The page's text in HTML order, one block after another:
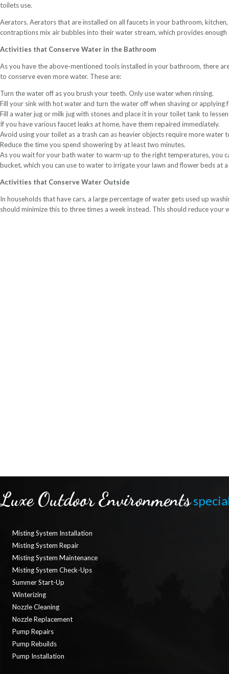
toilets use.
Aerators. Aerators that are installed on all faucets in your bathroom,
contraptions mix air bubbles into their water stream, which provides
Activities that Conserve Water in the Bathroom
As you have the above-mentioned tools installed in your bathroom, there
to conserve even more water. These are:
Turn the water off as you brush your teeth. Only use water when rinsing.
Fill your sink with hot water and turn the water off when shaving or applying
Fill a water jug or milk jug with stones and place it in your toilet tank to
If you have various faucet leaks at home, have them repaired immediately.
Avoid using your toilet as a trash can as heavier objects require more water
Reduce the time you spend showering by at least two minutes.
As you wait for your bath water to warm-up to the right temperatures, you
bucket, which you can use to water to irrigate your lawn and flower beds at
Activities that Conserve Water Outside
In households that have cars, a large percentage of water gets used up
should minimize this to three times a week instead. This should reduce your
Luxe Outdoor Environments
Misting System Installation
Misting System Repair
Misting System Maintenance
Misting System Check-Ups
Summer Start-Up
Winterizing
Nozzle Cleaning
Nozzle Replacement
Pump Repairs
Pump Rebuilds
Pump Installation